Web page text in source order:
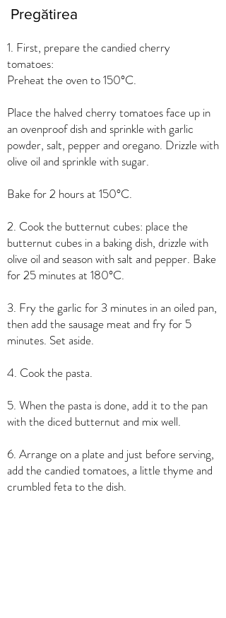
Pregătirea
1. First, prepare the candied cherry
tomatoes:
Preheat the oven to 150°C.
Place the halved cherry tomatoes face up in
an ovenproof dish and sprinkle with garlic
powder, salt, pepper and oregano. Drizzle with
olive oil and sprinkle with sugar.
Bake for 2 hours at 150°C.
2. Cook the butternut cubes: place the
butternut cubes in a baking dish, drizzle with
olive oil and season with salt and pepper. Bake
for 25 minutes at 180°C.
3. Fry the garlic for 3 minutes in an oiled pan,
then add the sausage meat and fry for 5
minutes. Set aside.
4. Cook the pasta.
5. When the pasta is done, add it to the pan
with the diced butternut and mix well.
6. Arrange on a plate and just before serving,
add the candied tomatoes, a little thyme and
crumbled feta to the dish.